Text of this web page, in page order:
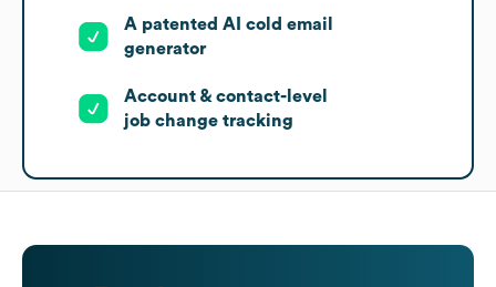
A patented AI cold email
generator
Account & contact-level
job change tracking